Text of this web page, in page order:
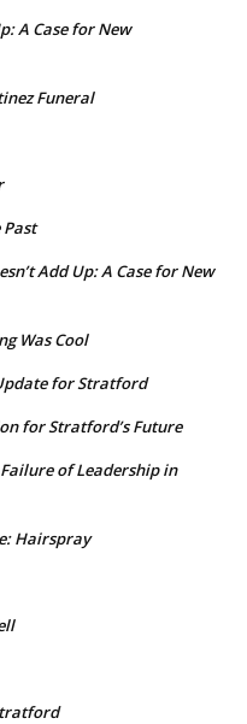
A Case for New
Funeral
Add Up: A Case for New
Was Cool
for Stratford
for Stratford’s Future
of Leadership in
Hairspray